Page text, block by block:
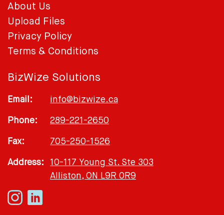
About Us
Upload Files
Privacy Policy
Terms & Conditions
BizWize Solutions
Email: info@bizwize.ca
Phone: 289-221-2650
Fax: 705-250-1526
Address:
10-117 Young St. Ste 303
Alliston, ON L9R 0R9